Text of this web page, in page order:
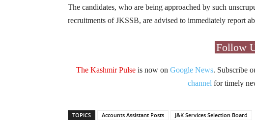
The candidates, who are being approached by such
recruitments of JKSSB, are advised to immediately report
Follow
The Kashmir Pulseis now on Google News. Subscribe
channel for timely
TOPICS Accounts Assistant Posts J&K Services Selection Board